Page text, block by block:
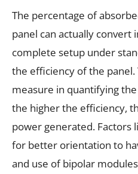
The percentage of
panel can actually convert
complete setup under
the efficiency of the panel.
measure in quantifying
the higher the efficiency,
power generated. Factors
for better orientation to
and use of bipolar